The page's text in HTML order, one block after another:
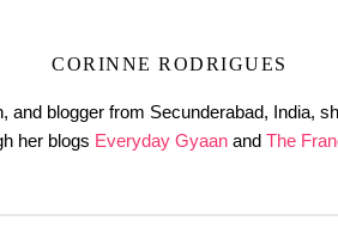
CORINNE RODRIGUES
and blogger from Secunderabad, India,
her blogs Everyday Gyaan and The